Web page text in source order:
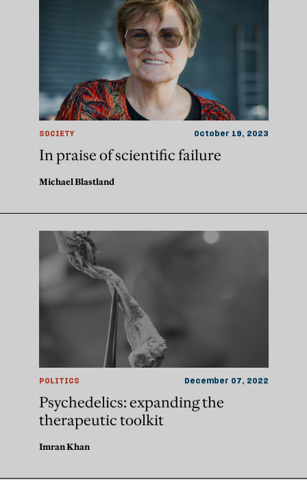
SOCIETY October 19, 2023
In praise of scientific failure
Michael Blastland
POLITICS December 07, 2022
Psychedelics: expanding the
therapeutic toolkit
Imran Khan